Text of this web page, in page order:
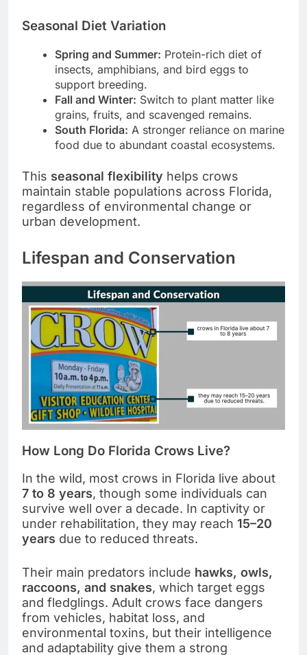
Seasonal Diet Variation
Spring and Summer: Protein-rich diet of
insects, amphibians, and bird eggs to
support breeding.
Fall and Winter: Switch to plant matter like
grains, fruits, and scavenged remains.
South Florida: A stronger reliance on marine
food due to abundant coastal ecosystems.
This seasonal flexibility helps crows
maintain stable populations across Florida,
regardless of environmental change or
urban development.
Lifespan and Conservation
How Long Do Florida Crows Live?
In the wild, most crows in Florida live about
7 to 8 years, though some individuals can
survive well over a decade. In captivity or
under rehabilitation, they may reach 15–20
years due to reduced threats.
Their main predators include hawks, owls,
raccoons, and snakes, which target eggs
and fledglings. Adult crows face dangers
from vehicles, habitat loss, and
environmental toxins, but their intelligence
and adaptability give them a strong